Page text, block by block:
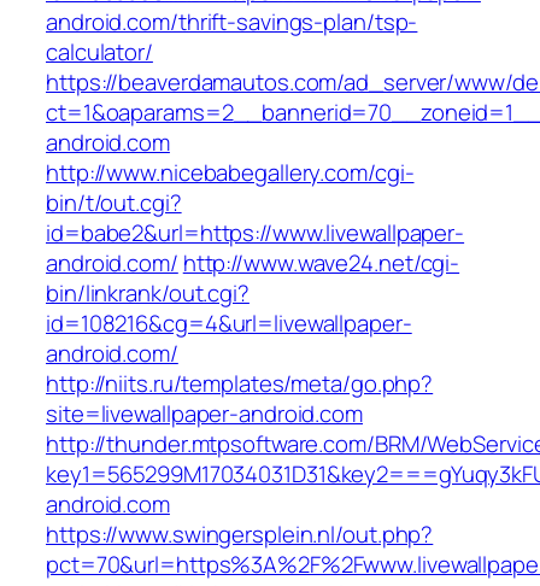
android.com/thrift-savings-plan/tsp-
calculator/
https://beaverdamautos.com/ad_server/www/
android.com
http://www.nicebabegallery.com/cgi-
bin/t/out.cgi?
id=babe2&url=https://www.livewallpaper-
android.com/ http://www.wave24.net/cgi-
bin/linkrank/out.cgi?
id=108216&cg=4&url=livewallpaper-
android.com/
http://niits.ru/templates/meta/go.php?
site=livewallpaper-android.com
http://thunder.mtpsoftware.com/BRM/
android.com
https://www.swingersplein.nl/out.php?